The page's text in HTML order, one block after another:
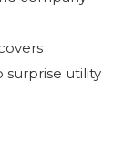
surprise utility